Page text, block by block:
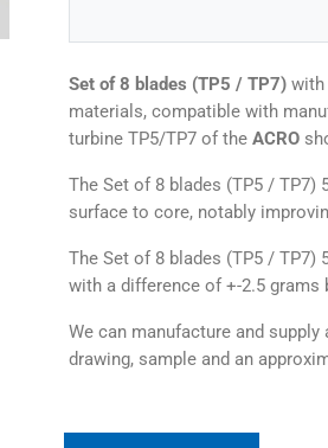
Set of 8 blades (TP5 / TP7) with
materials, compatible with
turbine TP5/TP7 of theACRO
The Set of 8 blades (TP5 / TP7)
surface to core, notably
The Set of 8 blades (TP5 / TP7)
with a difference of +-2.5
We can manufacture and
drawing, sample and an